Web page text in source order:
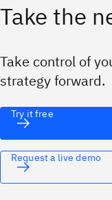
Take the
Take control of
strategy forward.
Try it free
Request a live demo